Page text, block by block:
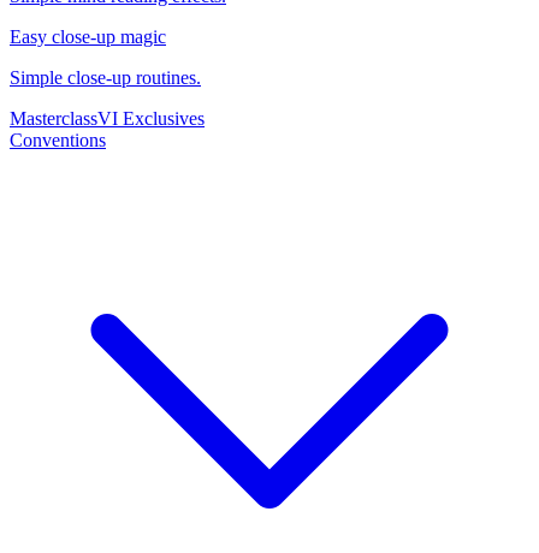
Easy close-up magic
Simple close-up routines.
MasterclassVI Exclusives
Conventions